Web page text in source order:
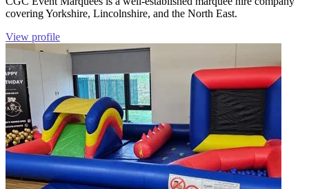
covering Yorkshire, Lincolnshire, and the North East.
View profile